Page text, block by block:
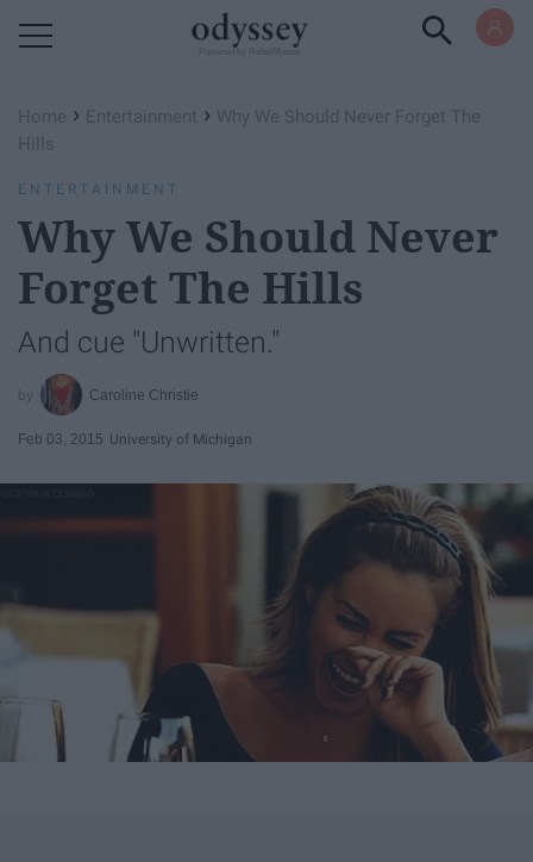
Home › Entertainment › Why We Should Never Forget The
Hills
ENTERTAINMENT
Why We Should Never
Forget The Hills
And cue "Unwritten."
Caroline Christie
Feb 03, 2015 University of Michigan